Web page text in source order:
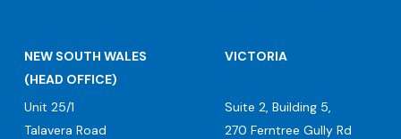
NEW SOUTH WALES
(HEAD OFFICE)
Unit 25/1
Talavera Road
VICTORIA
Suite 2, Building 5,
270 Ferntree Gully Rd